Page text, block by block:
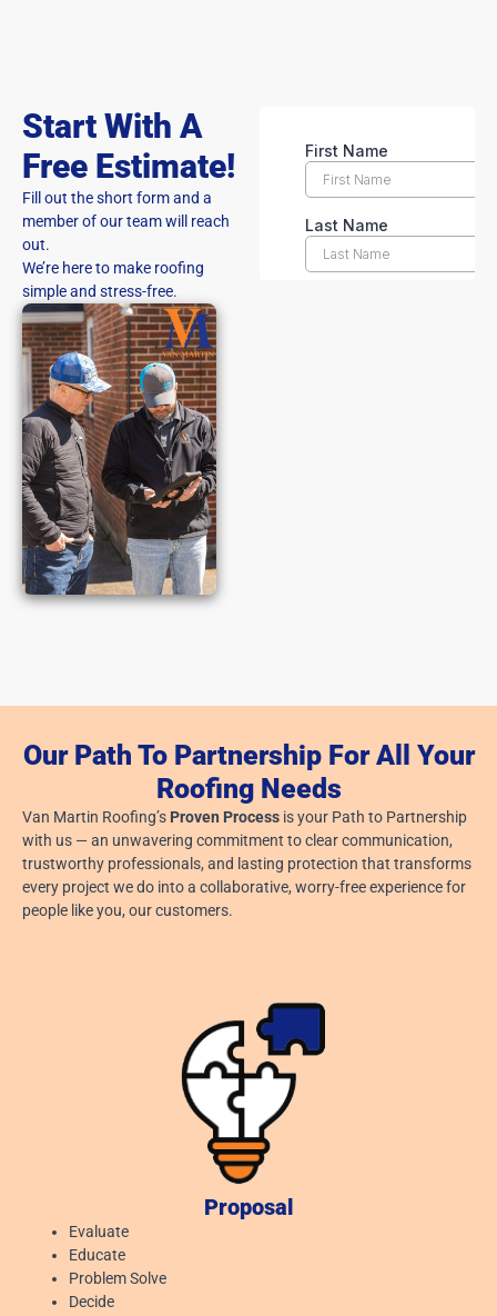
Start With A
Free Estimate!
Fill out the short form and a
member of our team will reach
out.
We’re here to make roofing
simple and stress-free.
Our Path To Partnership For All Your
Roofing Needs
Van Martin Roofing’s Proven Process is your Path to Partnership
with us — an unwavering commitment to clear communication,
trustworthy professionals, and lasting protection that transforms
every project we do into a collaborative, worry-free experience for
people like you, our customers.
Proposal
Evaluate
Educate
Problem Solve
Decide